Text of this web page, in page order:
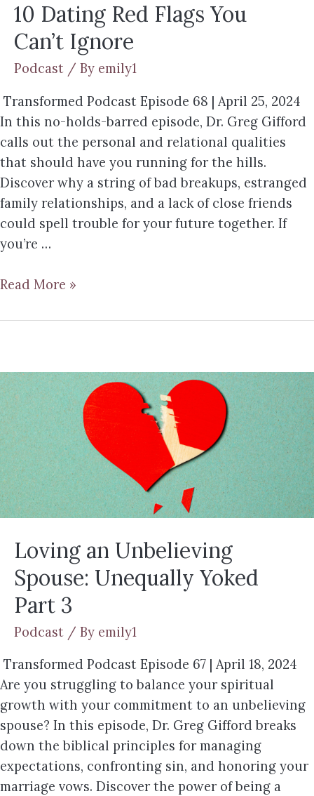
10 Dating Red Flags You
Can’t Ignore
Podcast / By emily1
Transformed Podcast Episode 68 | April 25, 2024
In this no-holds-barred episode, Dr. Greg Gifford
calls out the personal and relational qualities
that should have you running for the hills.
Discover why a string of bad breakups, estranged
family relationships, and a lack of close friends
could spell trouble for your future together. If
you’re …
Read More »
Loving an Unbelieving
Spouse: Unequally Yoked
Part 3
Podcast / By emily1
Transformed Podcast Episode 67 | April 18, 2024
Are you struggling to balance your spiritual
growth with your commitment to an unbelieving
spouse? In this episode, Dr. Greg Gifford breaks
down the biblical principles for managing
expectations, confronting sin, and honoring your
marriage vows. Discover the power of being a